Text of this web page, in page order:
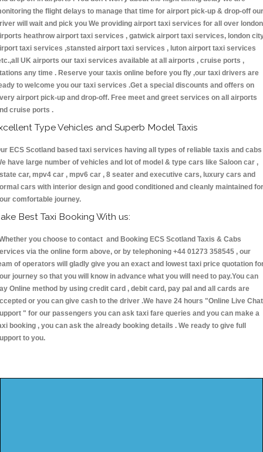
the flight delays to manage that time for airport pick-up & drop-off our
will wait and pick you We providing airport taxi services for all over london
heathrow airport taxi services , gatwick airport taxi services, london
taxi services ,stansted airport taxi services , luton airport taxi services
UK airports our taxi services available at all airports , cruise ports ,
any time . Reserve your taxis online before you fly ,our taxi drivers are
to welcome you our taxi services .Get a special discounts and offers on
airport pick-up and drop-off. Free meet and greet services on all airports
cruise ports .
Type Vehicles and Superb Model Taxis
ECS Scotland based taxi services having all types of reliable taxis and cabs
have large number of vehicles and lot of model & type cars like Saloon car ,
car, mpv4 car , mpv6 car , 8 seater and executive cars, luxury cars and
cars with interior design and good conditioned and cleanly maintained for
comfortable journey.
Best Taxi Booking With us:
you choose to contact and Booking ECS Scotland Taxis & Cabs
via the online form above, or by telephoning +44 01273 358545 , our
of operators will gladly give you an exact and lowest taxi price quotation
journey so that you will know in advance what you will need to pay.You can
Online method by using credit card , debit card, pay pal and all cards are
or you can give cash to the driver .We have 24 hours "Online Live Chat
" for our passengers you can ask taxi fare queries and you can make a
booking , you can ask the already booking details . We ready to give full
to you.